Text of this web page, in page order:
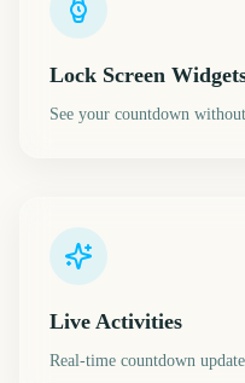
Lock Screen
See your countdown
Live Activities
Real-time countdown